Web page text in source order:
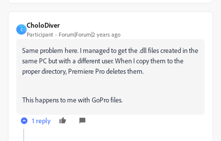
C
CholoDiver
Participant Forum|Forum|2 years ago
Same problem here. I managed to get the .dll files created in the
same PC but with a different user. When I copy them to the
proper directory, Premiere Pro deletes them.
This happens to me with GoPro files.
1 reply